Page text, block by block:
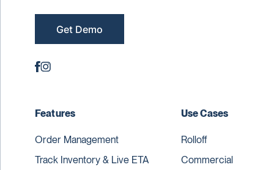
Get Demo
Features
Order Management
Track Inventory & Live ETA
Use Cases
Rolloff
Commercial